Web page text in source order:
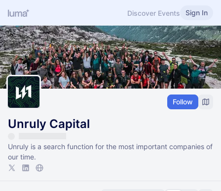
Discover Events Sign In
Follow
Unruly Capital
Unruly is a search function for the most important companies of
our time.